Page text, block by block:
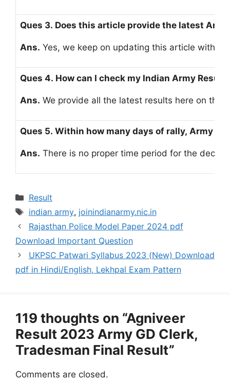
Ques 3. Does this article provide the latest
Ans. Yes, we keep on updating this article with
Ques 4. How can I check my Indian Army Result?
Ans. We provide all the latest results here on
Ques 5. Within how many days of rally, Army
Ans. There is no proper time period for the
Categories
Result
Tags
indian army, joinindianarmy.nic.in
Rajasthan Police Model Paper 2024 pdf
Download Important Question
UKPSC Patwari Syllabus 2023 (New) Download
pdf in Hindi/English, Lekhpal Exam Pattern
119 thoughts on “Agniveer
Result 2023 Army GD Clerk,
Tradesman Final Result”
Comments are closed.